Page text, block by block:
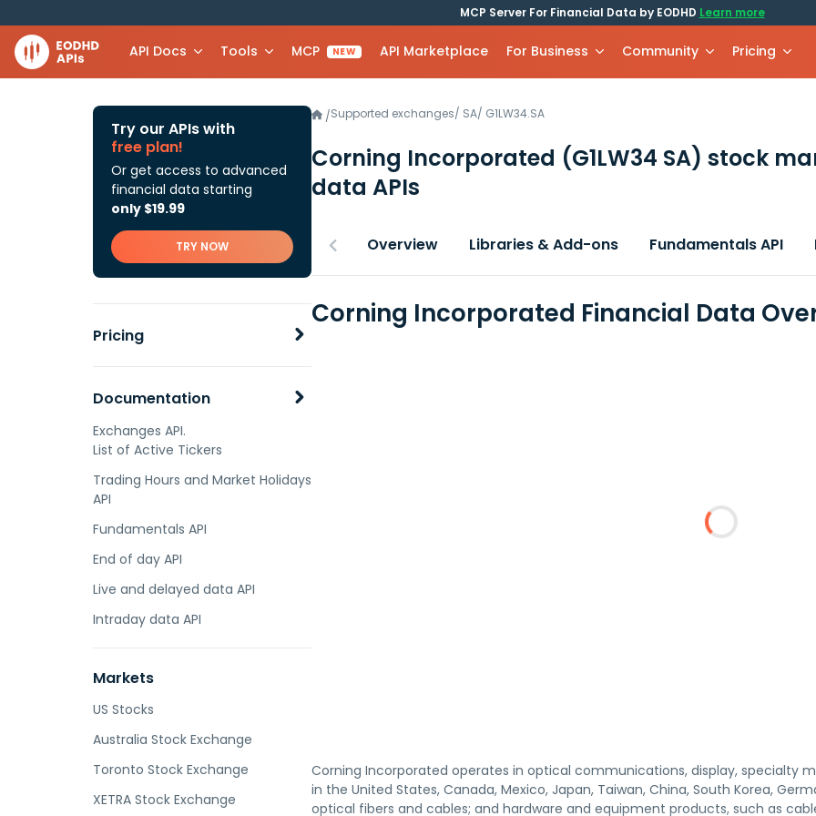
MCP Server For Financial Data by EODHD Learn more
API Docs Tools MCP NEW API Marketplace For Business Community Pricing
Try our APIs with
free plan!
Or get access to advanced
financial data starting
only $19.99
TRY NOW
Pricing
Documentation
Exchanges API.
List of Active Tickers
Trading Hours and Market Holidays
API
Fundamentals API
End of day API
Live and delayed data API
Intraday data API
Markets
US Stocks
Australia Stock Exchange
Toronto Stock Exchange
XETRA Stock Exchange
/Supported exchanges/ SA/ G1LW34.SA
Corning Incorporated (G1LW34 SA) stock
data APIs
Overview Libraries & Add-ons Fundamentals API
Corning Incorporated Financial Data
Corning Incorporated operates in optical communications, display, specialty
in the United States, Canada, Mexico, Japan, Taiwan, China, South Korea,
optical fibers and cables; and hardware and equipment products, such as